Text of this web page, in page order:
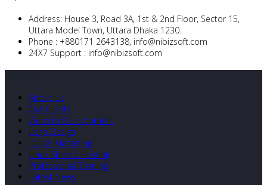
Address: House 3, Road 3A, 1st & 2nd Floor, Sector 15,
Uttara Model Town, Uttara Dhaka 1230.
Phone : +880171 2643138, info@nibizsoft.com
24X7 Support : info@nibizsoft.com
About Us
Our Clients
Website Development
Logo Design
Digital Marketing
Linux Shared Hosting
Professional Training
Latest News